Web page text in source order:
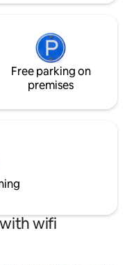
Free parking on
premises
wifi